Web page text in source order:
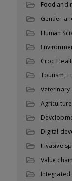
Food and
Gender
Human
Crop
Tourism,
Veterinary
Digital
Invasive
Value
Integrated